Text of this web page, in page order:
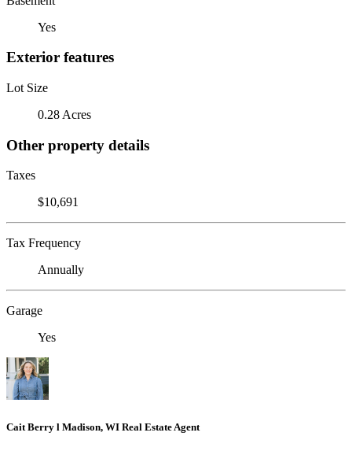
Yes
Exterior features
Lot Size
0.28 Acres
Other property details
Taxes
$10,691
Tax Frequency
Annually
Garage
Yes
Cait Berry l Madison, WI Real Estate Agent